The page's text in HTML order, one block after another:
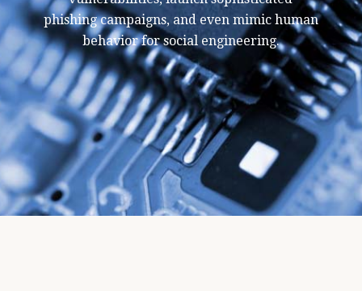
phishing campaigns, and even mimic human
behavior for social engineering.